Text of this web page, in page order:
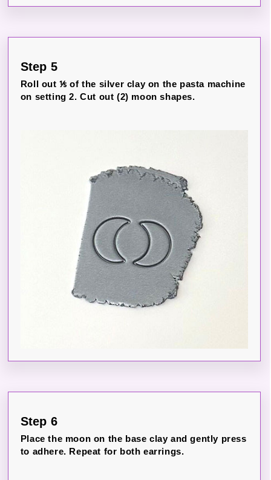
Step 5
Roll out ⅕ of the silver clay on the pasta machine
on setting 2. Cut out (2) moon shapes.
Step 6
Place the moon on the base clay and gently press
to adhere. Repeat for both earrings.